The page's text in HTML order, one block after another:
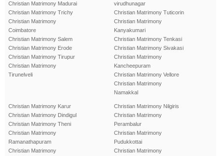
Christian Matrimony Madurai
Christian Matrimony Trichy
Christian Matrimony
Coimbatore
Christian Matrimony Salem
Christian Matrimony Erode
Christian Matrimony Tirupur
Christian Matrimony
Tirunelveli
virudhunagar
Christian Matrimony Tuticorin
Christian Matrimony
Kanyakumari
Christian Matrimony Tenkasi
Christian Matrimony Sivakasi
Christian Matrimony
Kancheepuram
Christian Matrimony Vellore
Christian Matrimony
Namakkal
Christian Matrimony Karur
Christian Matrimony Dindigul
Christian Matrimony Theni
Christian Matrimony
Ramanathapuram
Christian Matrimony
Christian Matrimony Nilgiris
Christian Matrimony
Perambalur
Christian Matrimony
Pudukkottai
Christian Matrimony